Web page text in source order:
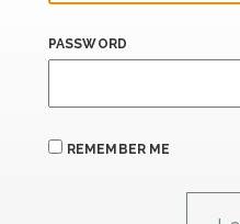
PASSWORD
REMEMBER ME